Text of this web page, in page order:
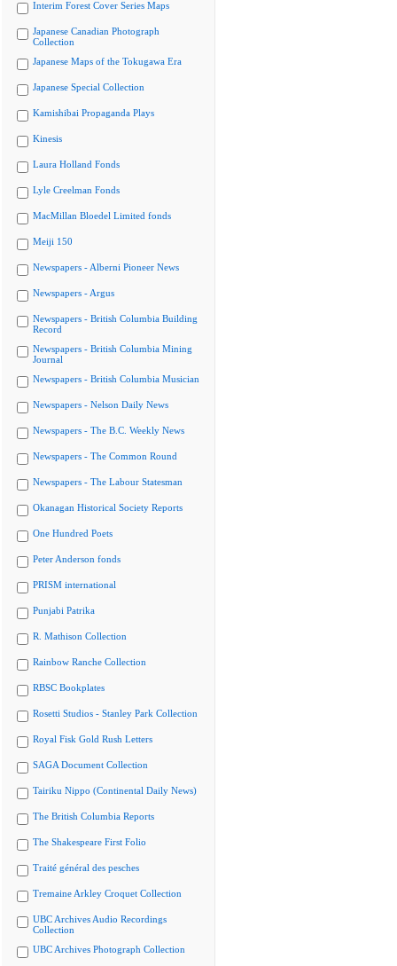
Interim Forest Cover Series Maps
Japanese Canadian Photograph
Collection
Japanese Maps of the Tokugawa Era
Japanese Special Collection
Kamishibai Propaganda Plays
Kinesis
Laura Holland Fonds
Lyle Creelman Fonds
MacMillan Bloedel Limited fonds
Meiji 150
Newspapers - Alberni Pioneer News
Newspapers - Argus
Newspapers - British Columbia Building
Record
Newspapers - British Columbia Mining
Journal
Newspapers - British Columbia Musician
Newspapers - Nelson Daily News
Newspapers - The B.C. Weekly News
Newspapers - The Common Round
Newspapers - The Labour Statesman
Okanagan Historical Society Reports
One Hundred Poets
Peter Anderson fonds
PRISM international
Punjabi Patrika
R. Mathison Collection
Rainbow Ranche Collection
RBSC Bookplates
Rosetti Studios - Stanley Park Collection
Royal Fisk Gold Rush Letters
SAGA Document Collection
Tairiku Nippo (Continental Daily News)
The British Columbia Reports
The Shakespeare First Folio
Traité général des pesches
Tremaine Arkley Croquet Collection
UBC Archives Audio Recordings
Collection
UBC Archives Photograph Collection